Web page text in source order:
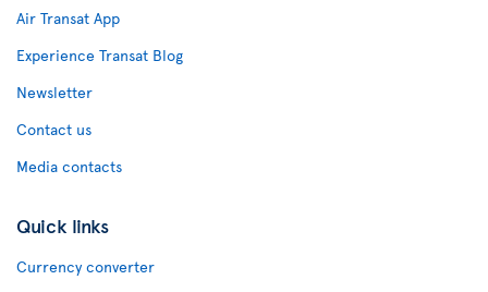
Air Transat App
Experience Transat Blog
Newsletter
Contact us
Media contacts
Quick links
Currency converter